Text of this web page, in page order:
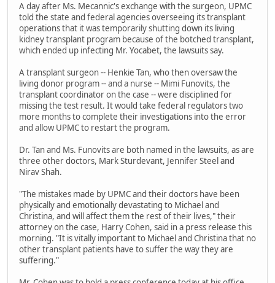
A day after Ms. Mecannic's exchange with the surgeon, UPMC
told the state and federal agencies overseeing its transplant
operations that it was temporarily shutting down its living
kidney transplant program because of the botched transplant,
which ended up infecting Mr. Yocabet, the lawsuits say.
A transplant surgeon -- Henkie Tan, who then oversaw the
living donor program -- and a nurse -- Mimi Funovits, the
transplant coordinator on the case -- were disciplined for
missing the test result. It would take federal regulators two
more months to complete their investigations into the error
and allow UPMC to restart the program.
Dr. Tan and Ms. Funovits are both named in the lawsuits, as are
three other doctors, Mark Sturdevant, Jennifer Steel and
Nirav Shah.
"The mistakes made by UPMC and their doctors have been
physically and emotionally devastating to Michael and
Christina, and will affect them the rest of their lives," their
attorney on the case, Harry Cohen, said in a press release this
morning. "It is vitally important to Michael and Christina that no
other transplant patients have to suffer the way they are
suffering."